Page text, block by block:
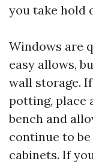
you take hold
Windows are
easy allows,
wall storage.
potting, place
bench and
continue to
cabinets. If